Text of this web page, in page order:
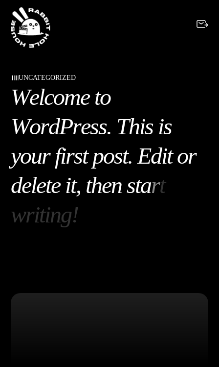
UNCATEGORIZED
Welcome to
WordPress. This is
your first post. Edit or
delete it, thenstart
writing!